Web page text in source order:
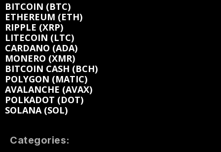
BITCOIN (BTC)
ETHEREUM (ETH)
RIPPLE (XRP)
LITECOIN (LTC)
CARDANO (ADA)
MONERO (XMR)
BITCOIN CASH (BCH)
POLYGON (MATIC)
AVALANCHE (AVAX)
POLKADOT (DOT)
SOLANA (SOL)
Categories: